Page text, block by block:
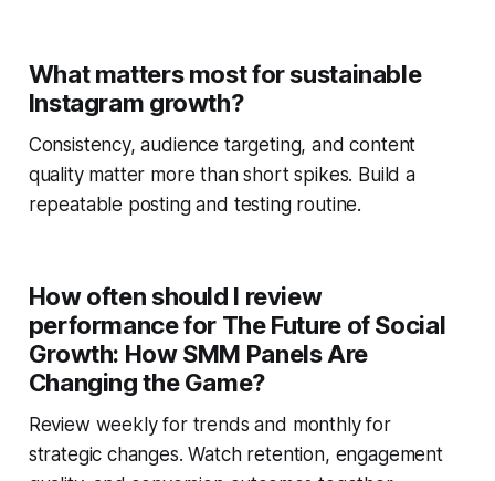
What matters most for sustainable
Instagram growth?
Consistency, audience targeting, and content
quality matter more than short spikes. Build a
repeatable posting and testing routine.
How often should I review
performance for The Future of Social
Growth: How SMM Panels Are
Changing the Game?
Review weekly for trends and monthly for
strategic changes. Watch retention, engagement